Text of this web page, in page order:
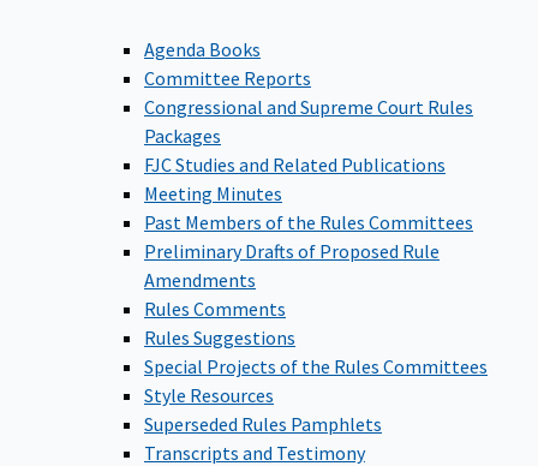
Agenda Books
Committee Reports
Congressional and Supreme Court Rules
Packages
FJC Studies and Related Publications
Meeting Minutes
Past Members of the Rules Committees
Preliminary Drafts of Proposed Rule
Amendments
Rules Comments
Rules Suggestions
Special Projects of the Rules Committees
Style Resources
Superseded Rules Pamphlets
Transcripts and Testimony